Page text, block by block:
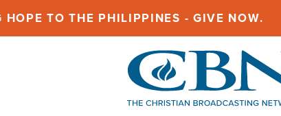
TO THE PHILIPPINES - GIVE NOW.